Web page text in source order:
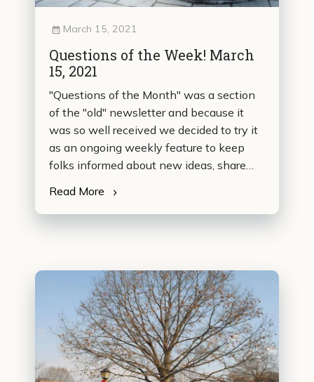
March 15, 2021
Questions of the Week! March
15, 2021
"Questions of the Month" was a section
of the "old" newsletter and because it
was so well received we decided to try it
as an ongoing weekly feature to keep
folks informed about new ideas, share
from our readers and technicians, and
basically to have some fun with the crazy
Read More